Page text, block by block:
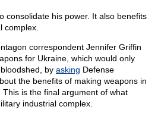
consolidate his power. It also benefits
complex.
correspondent Jennifer Griffin
for Ukraine, which would only
by asking Defense
the benefits of making weapons in
is the final argument of what
industrial complex.